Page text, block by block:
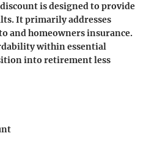
is designed to provide
It primarily addresses
and homeowners insurance.
within essential
into retirement less